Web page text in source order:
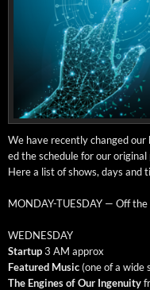
We have recent­ly changed
ed the sched­ule for our
Here a list of shows, days and
MONDAY-TUESDAY — Off the
WEDNESDAY
Start­up3 AM approx
Fea­tured Music (one of a
The Engines of Our Inge­nu­ity